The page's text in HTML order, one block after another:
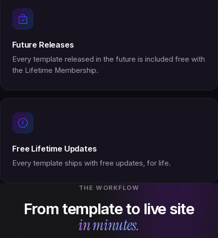
Future Releases
Every template released in the future is included free with
the Lifetime Membership.
Free Lifetime Updates
Every template ships with free updates, for life.
THE WORKFLOW
From template to live site
in minutes.